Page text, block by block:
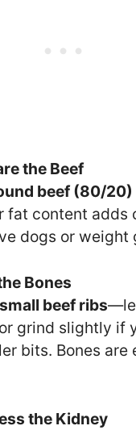
the Beef
beef (80/20)
content adds
dogs or weight
Bones
beef ribs
grind slightly if
bits. Bones are
the Kidney